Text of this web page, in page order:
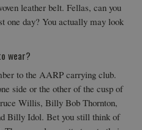
leather belt. Fellas, can you
one day? You actually may look
wear?
to the AARP carrying club.
side or the other of the cusp of
Willis, Billy Bob Thornton,
Billy Idol. Bet you still think of